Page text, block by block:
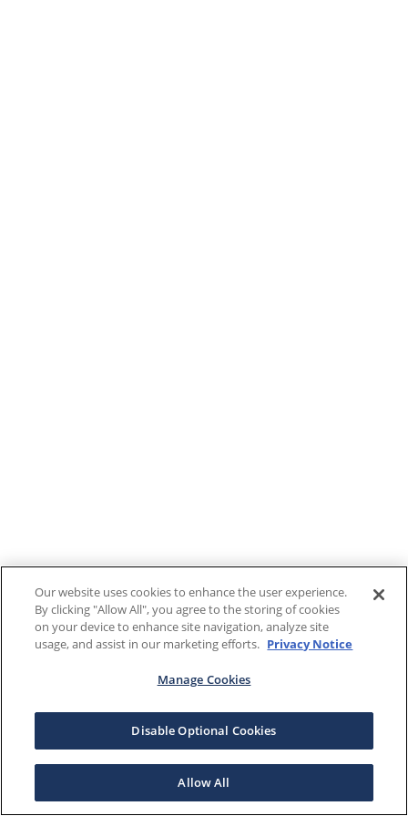
Our website uses cookies to enhance the user experience.
By clicking "Allow All", you agree to the storing of cookies
on your device to enhance site navigation, analyze site
usage, and assist in our marketing efforts. Privacy Notice
Manage Cookies
Disable Optional Cookies
Allow All